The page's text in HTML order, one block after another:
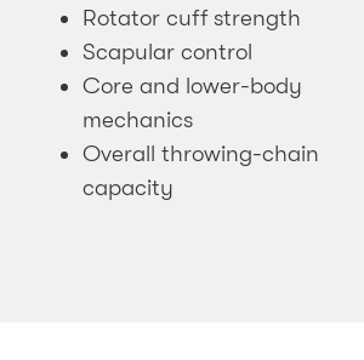
Rotator cuff strength
Scapular control
Core and lower-body
mechanics
Overall throwing-chain
capacity